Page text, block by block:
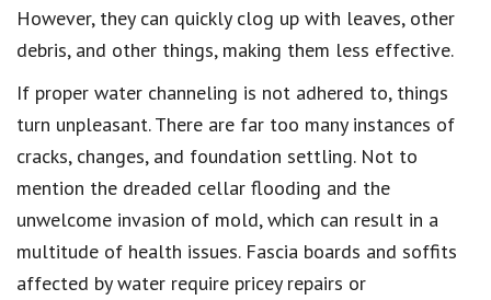
However, they can quickly clog up with leaves, other
debris, and other things, making them less effective.
If proper water channeling is not adhered to, things
turn unpleasant. There are far too many instances of
cracks, changes, and foundation settling. Not to
mention the dreaded cellar flooding and the
unwelcome invasion of mold, which can result in a
multitude of health issues. Fascia boards and soffits
affected by water require pricey repairs or